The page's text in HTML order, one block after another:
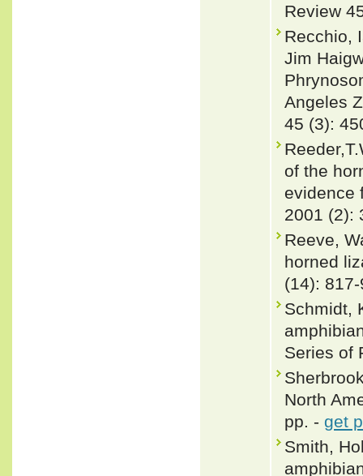
Review
Recchio,
Jim
Angeles
45 (3):
of the
evidence
2001 (2):
Reeve,
horned
(14):
Schmidt,
Series of
North
pp. - get
Smith,